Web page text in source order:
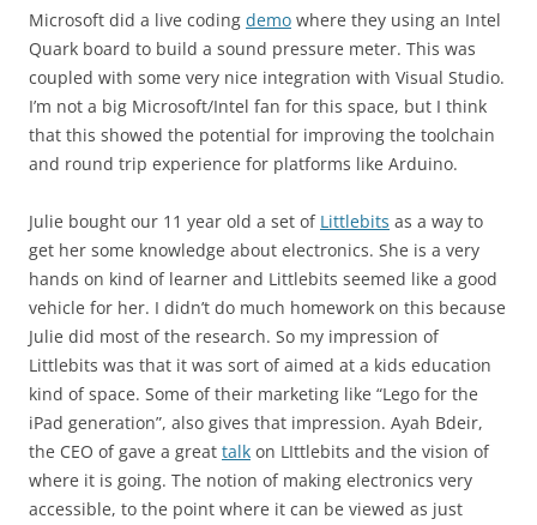
Microsoft did a live coding demo where they using an Intel
Quark board to build a sound pressure meter. This was
coupled with some very nice integration with Visual Studio.
I’m not a big Microsoft/Intel fan for this space, but I think
that this showed the potential for improving the toolchain
and round trip experience for platforms like Arduino.
Julie bought our 11 year old a set of Littlebits as a way to
get her some knowledge about electronics. She is a very
hands on kind of learner and Littlebits seemed like a good
vehicle for her. I didn’t do much homework on this because
Julie did most of the research. So my impression of
Littlebits was that it was sort of aimed at a kids education
kind of space. Some of their marketing like “Lego for the
iPad generation”, also gives that impression. Ayah Bdeir,
the CEO of gave a great talk on LIttlebits and the vision of
where it is going. The notion of making electronics very
accessible, to the point where it can be viewed as just